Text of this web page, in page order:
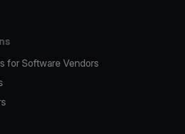
for Software Vendors